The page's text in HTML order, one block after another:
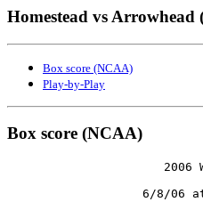
Homestead vs Arrowhead
Box score (NCAA)
Play-by-Play
Box score (NCAA)
2006
6/8/06